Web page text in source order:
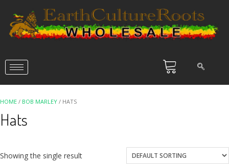
HOME / BOB MARLEY / HATS
Hats
Showing the single result